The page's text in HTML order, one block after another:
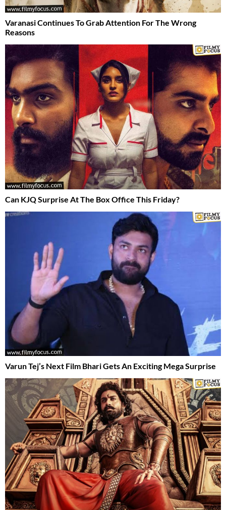
Varanasi Continues To Grab Attention For The Wrong
Reasons
Can KJQ Surprise At The Box Office This Friday?
Varun Tej’s Next Film Bhari Gets An Exciting Mega Surprise